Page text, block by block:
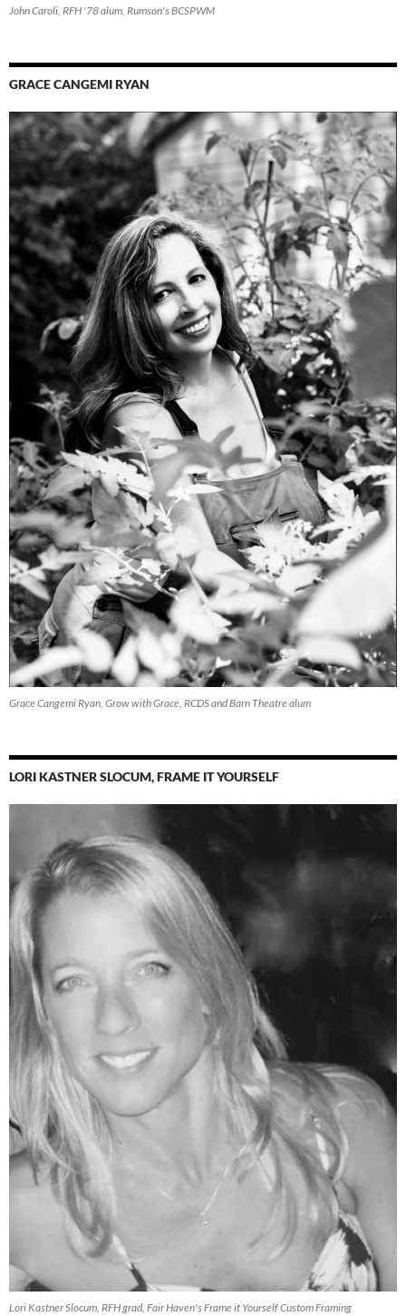
John Caroli, RFH '78 alum, Rumson's BCSPWM
GRACE CANGEMI RYAN
Grace Cangemi Ryan, Grow with Grace, RCDS and Barn Theatre alum
LORI KASTNER SLOCUM, FRAME IT YOURSELF
Lori Kastner Slocum, RFH grad, Fair Haven's Frame it Yourself Custom Framing